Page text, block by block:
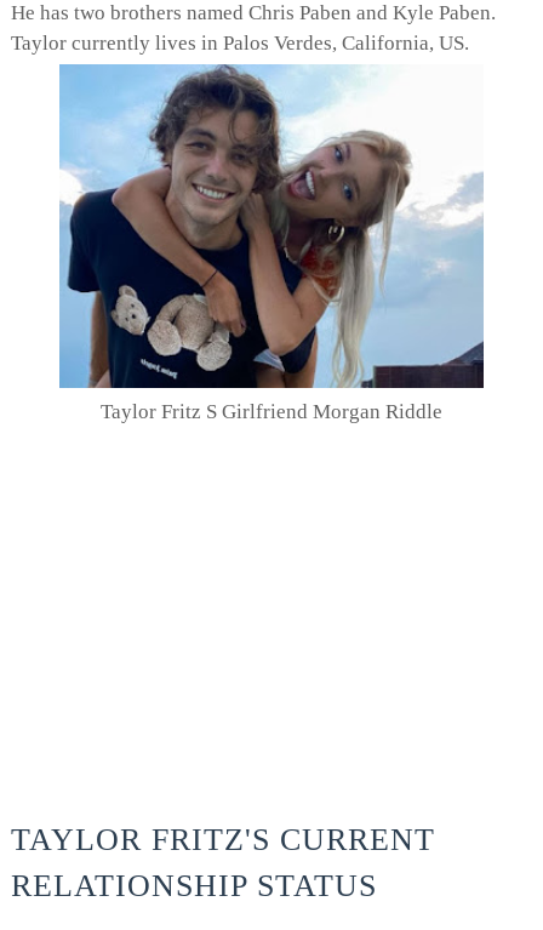
He has two brothers named Chris Paben and Kyle Paben.
Taylor currently lives in Palos Verdes, California, US.
Taylor Fritz S Girlfriend Morgan Riddle
TAYLOR FRITZ'S CURRENT
RELATIONSHIP STATUS